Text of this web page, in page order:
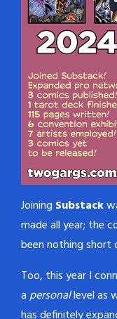
Joining Substack
made all year; the
been nothing short
Too, this year I
apersonallevel as
has definitely